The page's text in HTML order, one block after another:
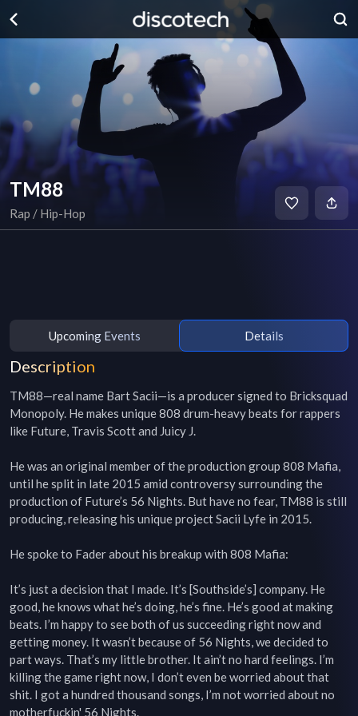
TM88
Rap / Hip-Hop
Upcoming Events Details
Description
TM88—real name Bart Sacii—is a producer signed to Bricksquad
Monopoly. He makes unique 808 drum-heavy beats for rappers
like Future, Travis Scott and Juicy J.
He was an original member of the production group 808 Mafia,
until he split in late 2015 amid controversy surrounding the
production of Future’s 56 Nights. But have no fear, TM88 is still
producing, releasing his unique project Sacii Lyfe in 2015.
He spoke to Fader about his breakup with 808 Mafia:
It’s just a decision that I made. It’s [Southside’s] company. He
good, he knows what he’s doing, he’s fine. He’s good at making
beats. I’m happy to see both of us succeeding right now and
getting money. It wasn’t because of 56 Nights, we decided to
part ways. That’s my little brother. It ain’t no hard feelings. I’m
killing the game right now, I don’t even be worried about that
shit. I got a hundred thousand songs, I’m not worried about no
motherfuckin' 56 Nights.